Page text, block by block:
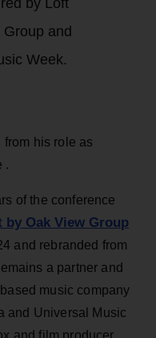
by Loft
and
Week.
from his role as
.
of the conference
by Oak View Group
and rebranded from
a partner and
music company
and Universal Music